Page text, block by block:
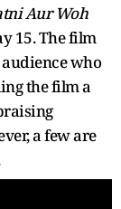
Aur Woh
15. The film
who
the film a
a few are